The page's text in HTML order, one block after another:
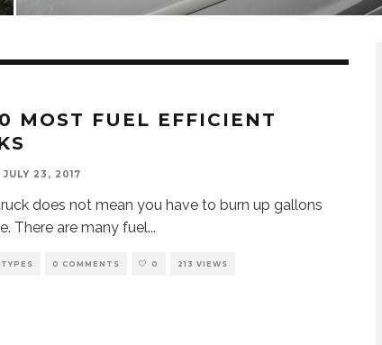
MOST FUEL EFFICIENT
JULY 23, 2017
does not mean you have to burn up gallons
There are many fuel...
TYPES 0 COMMENTS 0 213 VIEWS